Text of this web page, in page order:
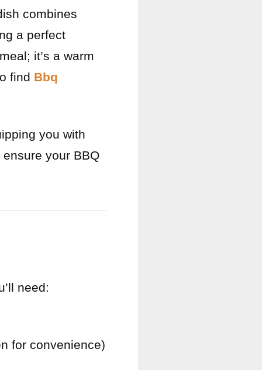
combines
a perfect
it’s a warm
find Bbq
you with
your BBQ
need:
for convenience)